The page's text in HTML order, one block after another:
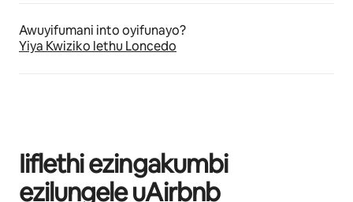
Awuyifumani into oyifunayo?
Yiya Kwiziko lethu Loncedo
Iiflethi ezingakumbi
ezilungele uAirbnb